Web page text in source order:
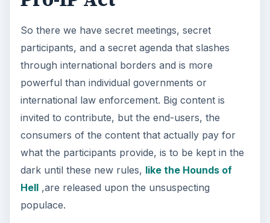
So there we have secret meetings, secret
participants, and a secret agenda that slashes
through international borders and is more
powerful than individual governments or
international law enforcement. Big content is
invited to contribute, but the end-users, the
consumers of the content that actually pay for
what the participants provide, is to be kept in the
dark until these new rules, like the Hounds of
Hell,are released upon the unsuspecting
populace.